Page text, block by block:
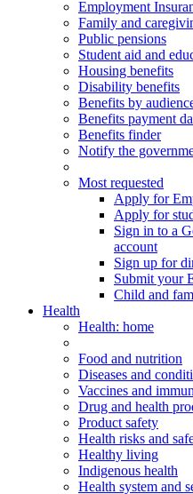
Employment
Family and
Public pensions
Student aid and
Housing benefits
Disability benefits
Benefits by
Benefits payment
Benefits finder
Notify the
Most requested
Apply for
Apply for
Sign in to a
account
Sign up for
Submit your
Child and
Health
Health: home
Food and nutrition
Diseases and
Vaccines and
Drug and health
Product safety
Health risks and
Healthy living
Indigenous health
Health system and